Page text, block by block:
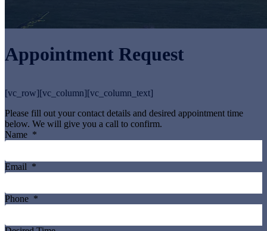
Appointment Request
[vc_row][vc_column][vc_column_text]
Please fill out your contact details and desired appointment time
below. We will give you a call to confirm.
Name *
Email *
Phone *